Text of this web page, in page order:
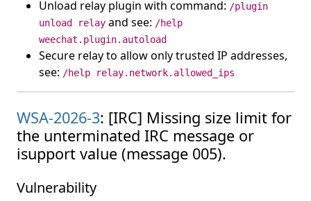
Unload relay plugin with command: /plugin
unload relay and see: /help
weechat.plugin.autoload
Secure relay to allow only trusted IP addresses,
see: /help relay.network.allowed_ips
WSA-2026-3: [IRC] Missing size limit for
the unterminated IRC message or
isupport value (message 005).
Vulnerability